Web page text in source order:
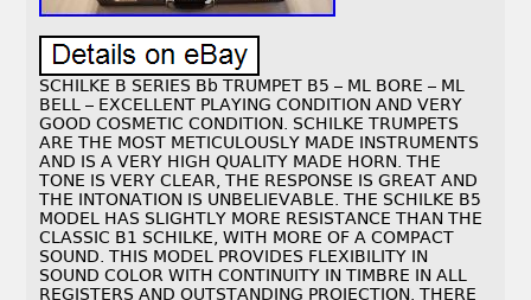
SCHILKE B SERIES Bb TRUMPET B5 – ML BORE – ML
BELL – EXCELLENT PLAYING CONDITION AND VERY
GOOD COSMETIC CONDITION. SCHILKE TRUMPETS
ARE THE MOST METICULOUSLY MADE INSTRUMENTS
AND IS A VERY HIGH QUALITY MADE HORN. THE
TONE IS VERY CLEAR, THE RESPONSE IS GREAT AND
THE INTONATION IS UNBELIEVABLE. THE SCHILKE B5
MODEL HAS SLIGHTLY MORE RESISTANCE THAN THE
CLASSIC B1 SCHILKE, WITH MORE OF A COMPACT
SOUND. THIS MODEL PROVIDES FLEXIBILITY IN
SOUND COLOR WITH CONTINUITY IN TIMBRE IN ALL
REGISTERS AND OUTSTANDING PROJECTION. THERE